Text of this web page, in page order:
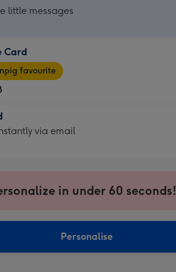
little messages
Card
favourite
via email
in under 60 seconds!
Personalise